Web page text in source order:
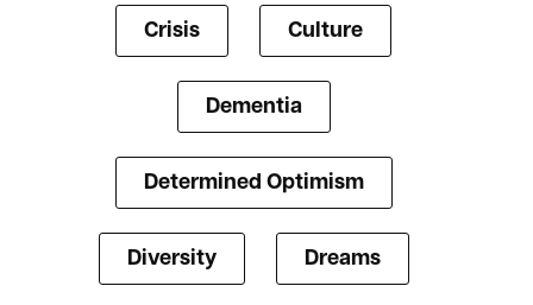
Crisis Culture
Dementia
Determined Optimism
Diversity Dreams